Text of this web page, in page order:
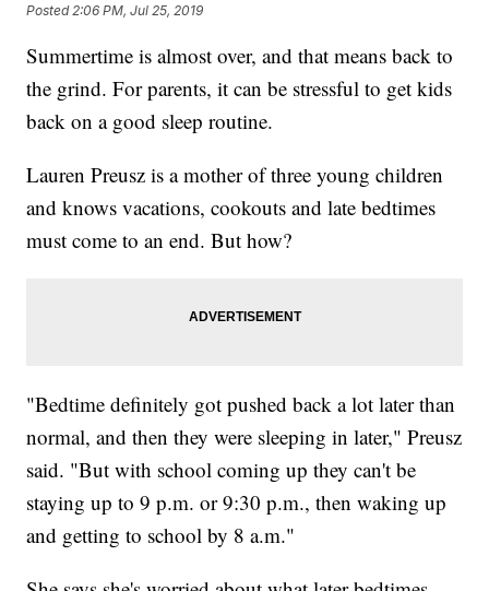
Posted 2:06 PM, Jul 25, 2019
Summertime is almost over, and that means back to
the grind. For parents, it can be stressful to get kids
back on a good sleep routine.
Lauren Preusz is a mother of three young children
and knows vacations, cookouts and late bedtimes
must come to an end. But how?
"Bedtime definitely got pushed back a lot later than
normal, and then they were sleeping in later," Preusz
said. "But with school coming up they can't be
staying up to 9 p.m. or 9:30 p.m., then waking up
and getting to school by 8 a.m."